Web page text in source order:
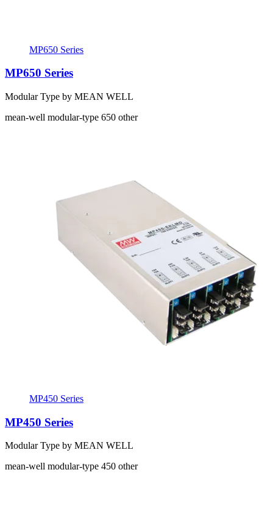
MP650 Series
MP650 Series
Modular Type by MEAN WELL
mean-well modular-type 650 other
MP450 Series
MP450 Series
Modular Type by MEAN WELL
mean-well modular-type 450 other